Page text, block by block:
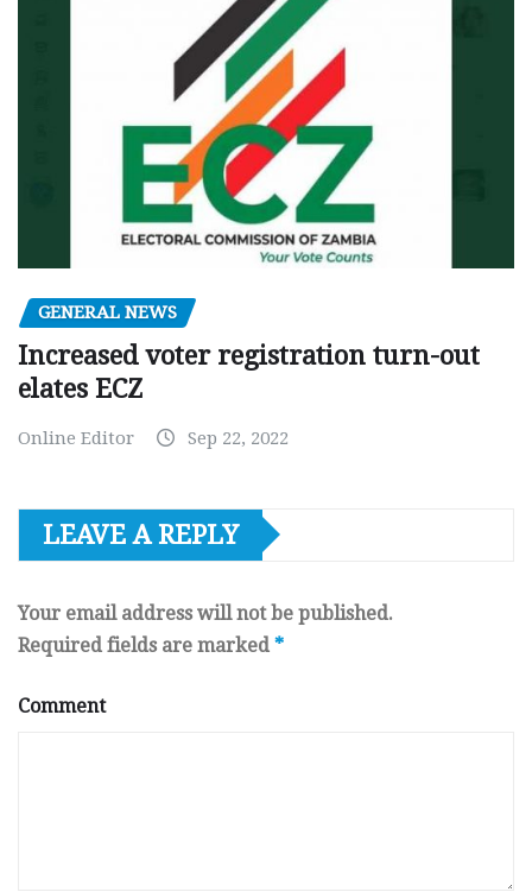
GENERAL NEWS
Increased voter registration turn-out
elates ECZ
Online Editor Sep 22, 2022
LEAVE A REPLY
Your email address will not be published.
Required fields are marked *
Comment